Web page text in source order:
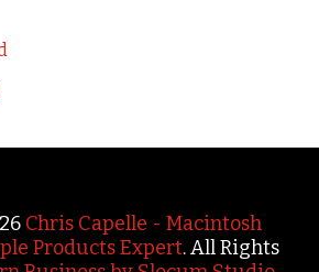
Chris Capelle - Macintosh
Products Expert. All Rights